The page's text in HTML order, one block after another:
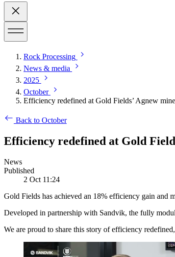
Rock Processing
News & media
2025
October
Efficiency redefined at Gold Fields’ Agnew mine
Back to October
Efficiency redefined at Gold
News
Published
2 Oct 11:24
Gold Fields has achieved an 18% efficiency gain and
Developed in partnership with Sandvik, the fully
We are proud to share this story of efficiency